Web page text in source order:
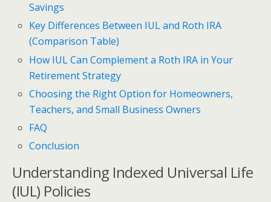
Savings
Key Differences Between IUL and Roth IRA
(Comparison Table)
How IUL Can Complement a Roth IRA in Your
Retirement Strategy
Choosing the Right Option for Homeowners,
Teachers, and Small Business Owners
FAQ
Conclusion
Understanding Indexed Universal Life
(IUL) Policies